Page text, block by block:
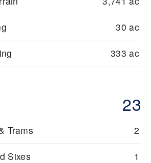
30 ac
333 ac
23
Trams 2
Sixes 1